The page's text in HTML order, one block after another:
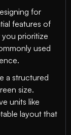
for
features of
prioritize
used
a structured
size.
units like
layout that